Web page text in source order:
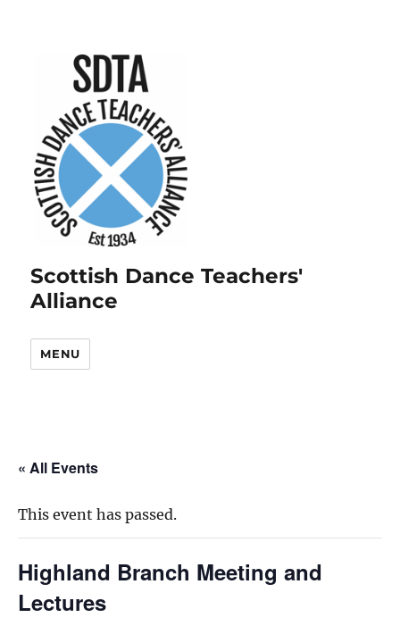
Scottish Dance Teachers'
Alliance
MENU
« All Events
This event has passed.
Highland Branch Meeting and
Lectures